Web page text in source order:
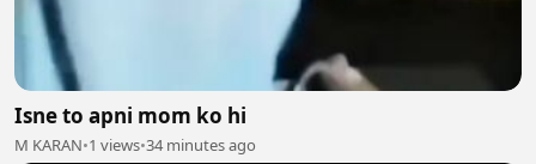
Isne to apni mom ko hi
M KARAN•1 views•34 minutes ago